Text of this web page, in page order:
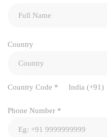
Country
Country Code * India (+91)
Phone Number *